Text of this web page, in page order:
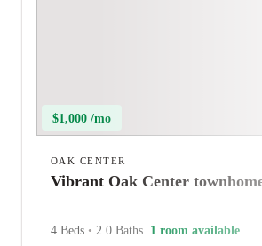
$1,000 /mo
OAK CENTER
Vibrant Oak Center
4 Beds • 2.0 Baths 1 room available